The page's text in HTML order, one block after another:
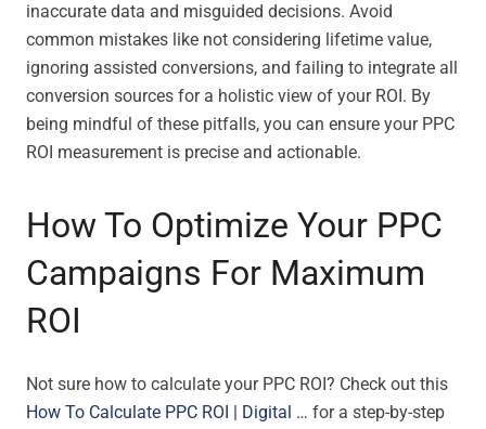
inaccurate data and misguided decisions. Avoid
common mistakes like not considering lifetime value,
ignoring assisted conversions, and failing to integrate all
conversion sources for a holistic view of your ROI. By
being mindful of these pitfalls, you can ensure your PPC
ROI measurement is precise and actionable.
How To Optimize Your PPC
Campaigns For Maximum
ROI
Not sure how to calculate your PPC ROI? Check out this
How To Calculate PPC ROI | Digital … for a step-by-step